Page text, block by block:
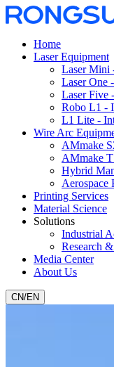
Home
Laser Equipment
Laser Mini
Laser One
Laser Five
Robo L1 -
L1 Lite -
Wire Arc
AMmake
AMmake
Hybrid
Aerospace
Printing Services
Material Science
Solutions
Industrial
Research
Media Center
About Us
CN/EN